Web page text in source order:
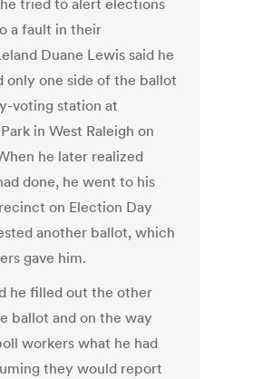
tried to alert elections
a fault in their
Duane Lewis said he
only one side of the ballot
voting station at
in West Raleigh on
he later realized
done, he went to his
on Election Day
another ballot, which
gave him.
he filled out the other
ballot and on the way
workers what he had
they would report